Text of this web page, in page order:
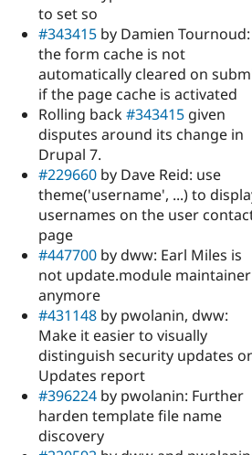
to set so
#343415 by Damien Tournoud:
the form cache is not
automatically cleared on
if the page cache is activated
Rolling back#343415 given
disputes around its change in
Drupal 7.
#229660 by Dave Reid: use
theme('username', ...) to
usernames on the user
page
#447700 by dww: Earl Miles is
not update.module maintainer
anymore
#431148 by pwolanin, dww:
Make it easier to visually
distinguish security updates
Updates report
#396224 by pwolanin: Further
harden template file name
discovery